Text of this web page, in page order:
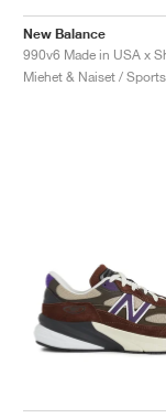
New Balance
Miehet & Naiset /